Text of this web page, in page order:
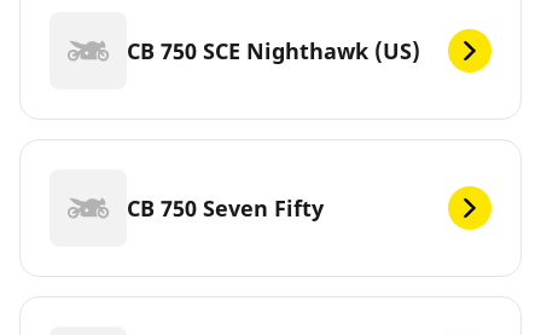
CB 750 SCE Nighthawk (US)
CB 750 Seven Fifty